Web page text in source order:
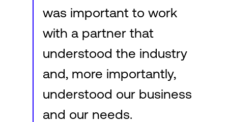
was important to work
with a partner that
understood the industry
and, more importantly,
understood our business
and our needs.